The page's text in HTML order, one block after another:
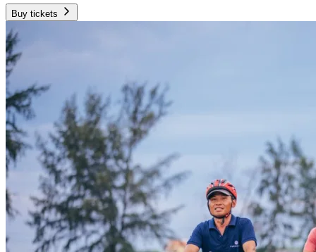
Buy tickets